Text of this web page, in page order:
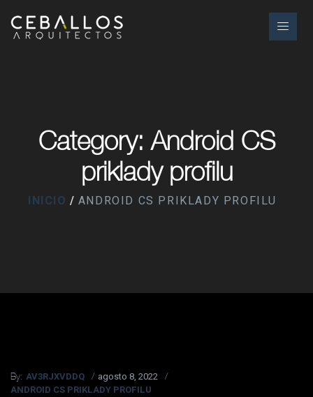
Category: Android CS
priklady profilu
INICIO ANDROID CS PRIKLADY PROFILU
By: AV3RJXVDDQ
agosto 8, 2022
ANDROID CS PRIKLADY PROFILU